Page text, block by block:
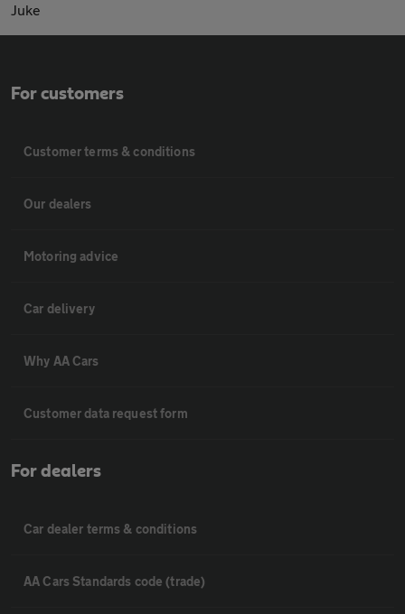
Juke
For customers
Customer terms & conditions
Our dealers
Motoring advice
Car delivery
Why AA Cars
Customer data request form
For dealers
Car dealer terms & conditions
AA Cars Standards code (trade)